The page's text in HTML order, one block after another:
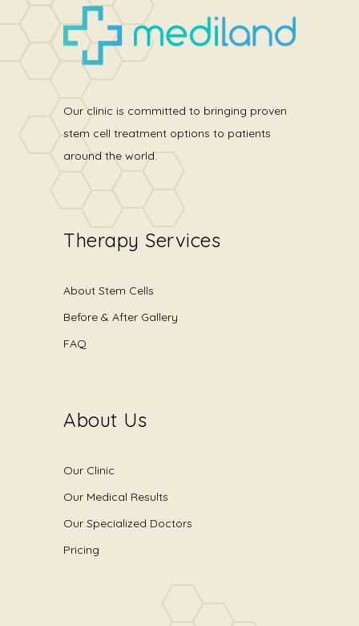
Our clinic is committed to bringing proven
stem cell treatment options to patients
around the world.
Therapy Services
About Stem Cells
Before & After Gallery
FAQ
About Us
Our Clinic
Our Medical Results
Our Specialized Doctors
Pricing